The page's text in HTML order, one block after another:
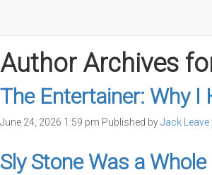
Author Archives
The Entertainer: Why I
June 24, 2026 1:59 pm Published byJack
Sly Stone Was a